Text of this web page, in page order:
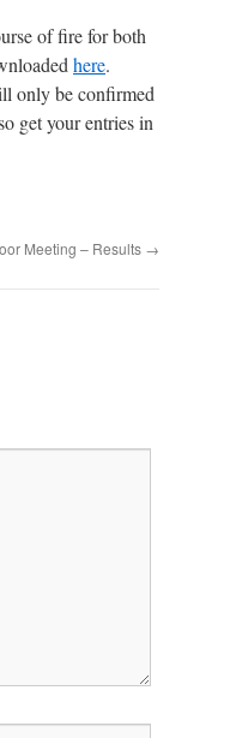
of fire for both
here.
only be confirmed
get your entries in
Meeting – Results →